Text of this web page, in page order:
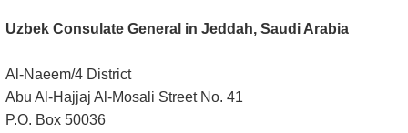
Uzbek Consulate General in Jeddah, Saudi Arabia
Al-Naeem/4 District
Abu Al-Hajjaj Al-Mosali Street No. 41
P.O. Box 50036